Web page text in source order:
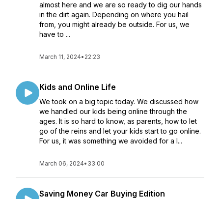
almost here and we are so ready to dig our hands
in the dirt again. Depending on where you hail
from, you might already be outside. For us, we
have to ...
March 11, 2024• 22:23
Kids and Online Life
We took on a big topic today. We discussed how
we handled our kids being online through the
ages. It is so hard to know, as parents, how to let
go of the reins and let your kids start to go online.
For us, it was something we avoided for a l...
March 06, 2024• 33:00
Saving Money Car Buying Edition